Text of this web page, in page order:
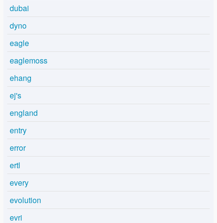
dubai
dyno
eagle
eaglemoss
ehang
ej's
england
entry
error
ertl
every
evolution
evri